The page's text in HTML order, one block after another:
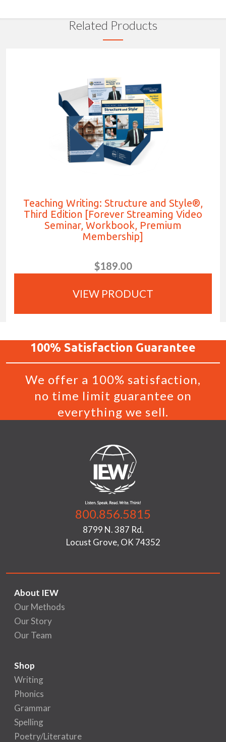
Related Products
Teaching Writing: Structure and Style®,
Third Edition [Forever Streaming Video
Seminar, Workbook, Premium
Membership]
$189.00
VIEW PRODUCT
100% Satisfaction Guarantee
We offer a 100% satisfaction,
no time limit guarantee on
everything we sell.
800.856.5815
8799 N. 387 Rd.
Locust Grove, OK 74352
About IEW
Our Methods
Our Story
Our Team
Shop
Writing
Phonics
Grammar
Spelling
Poetry/Literature